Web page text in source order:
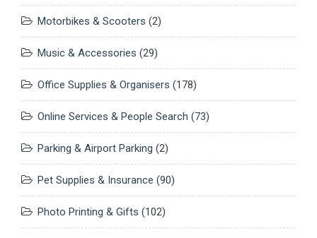
Motorbikes & Scooters (2)
Music & Accessories (29)
Office Supplies & Organisers (178)
Online Services & People Search (73)
Parking & Airport Parking (2)
Pet Supplies & Insurance (90)
Photo Printing & Gifts (102)